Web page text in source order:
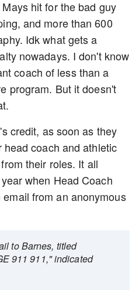
hit for the bad guy
and more than 600
Idk what gets a
nowadays. I don't know
coach of less than a
program. But it doesn't
credit, as soon as they
coach and athletic
their roles. It all
when Head Coach
from an anonymous
to Barnes, titled
911 911," indicated